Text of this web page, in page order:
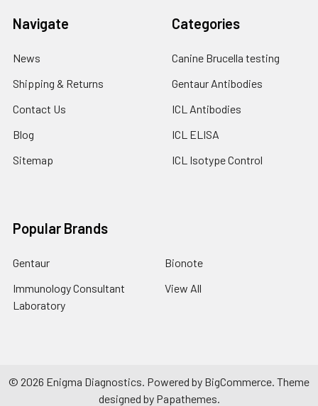
Navigate
News
Shipping & Returns
Contact Us
Blog
Sitemap
Categories
Canine Brucella testing
Gentaur Antibodies
ICL Antibodies
ICL ELISA
ICL Isotype Control
Popular Brands
Gentaur
Immunology Consultant
Laboratory
Bionote
View All
© 2026 Enigma Diagnostics. Powered by BigCommerce. Theme
designed by Papathemes.